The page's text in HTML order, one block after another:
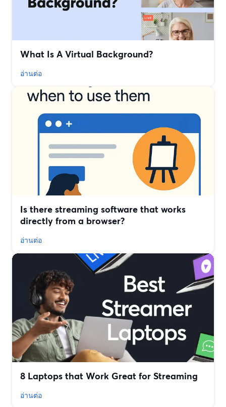
What Is A Virtual Background?
อ่านต่อ
Is there streaming software that works
directly from a browser?
อ่านต่อ
8 Laptops that Work Great for Streaming
อ่านต่อ